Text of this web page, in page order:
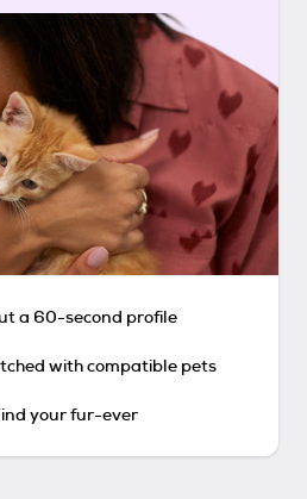
a 60-second profile
with compatible pets
your fur-ever